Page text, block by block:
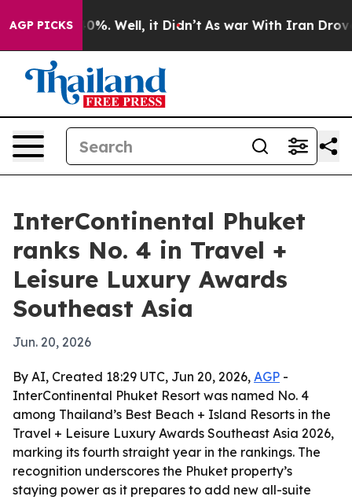
AGP PICKS40%. Well, it Didn’t As war With Iran Drove
InterContinental Phuket
ranks No. 4 in Travel +
Leisure Luxury Awards
Southeast Asia
Jun. 20, 2026
By AI, Created 18:29 UTC, Jun 20, 2026, AGP -
InterContinental Phuket Resort was named No. 4
among Thailand’s Best Beach + Island Resorts in the
Travel + Leisure Luxury Awards Southeast Asia 2026,
marking its fourth straight year in the rankings. The
recognition underscores the Phuket property’s
staying power as it prepares to add new all-suite